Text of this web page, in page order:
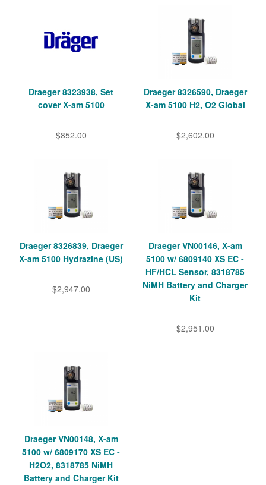
Draeger 8323938, Set
cover X-am 5100
$852.00
Draeger 8326590, Draeger
X-am 5100 H2, O2 Global
$2,602.00
Draeger 8326839, Draeger
X-am 5100 Hydrazine (US)
$2,947.00
Draeger VN00146, X-am
5100 w/ 6809140 XS EC -
HF/HCL Sensor, 8318785
NiMH Battery and Charger
Kit
$2,951.00
Draeger VN00148, X-am
5100 w/ 6809170 XS EC -
H2O2, 8318785 NiMH
Battery and Charger Kit